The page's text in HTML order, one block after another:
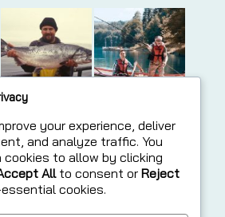
your experience, deliver
and analyze traffic. You
to allow by clicking
Allto consent or Reject
cookies.